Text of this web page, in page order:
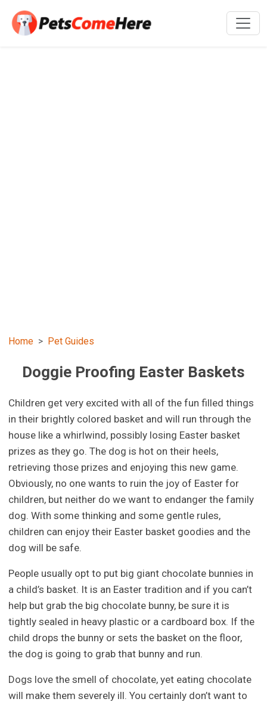
Home Pet Guides
Doggie Proofing Easter Baskets
Children get very excited with all of the fun filled things
in their brightly colored basket and will run through the
house like a whirlwind, possibly losing Easter basket
prizes as they go. The dog is hot on their heels,
retrieving those prizes and enjoying this new game.
Obviously, no one wants to ruin the joy of Easter for
children, but neither do we want to endanger the family
dog. With some thinking and some gentle rules,
children can enjoy their Easter basket goodies and the
dog will be safe.
People usually opt to put big giant chocolate bunnies in
a child’s basket. It is an Easter tradition and if you can’t
help but grab the big chocolate bunny, be sure it is
tightly sealed in heavy plastic or a cardboard box. If the
child drops the bunny or sets the basket on the floor,
the dog is going to grab that bunny and run.
Dogs love the smell of chocolate, yet eating chocolate
will make them severely ill. You certainly don’t want to